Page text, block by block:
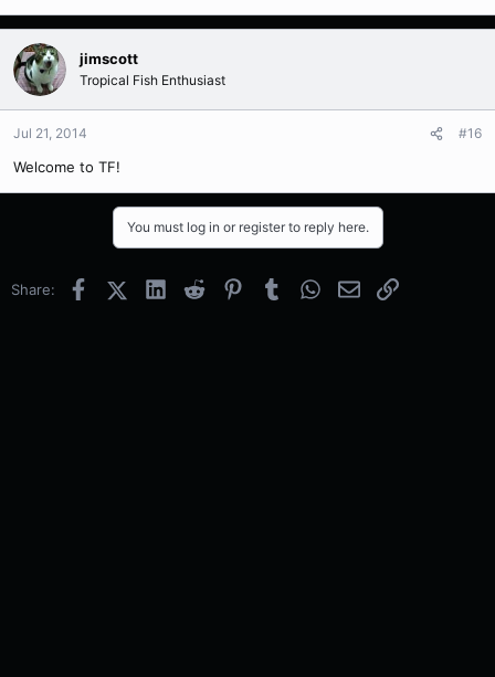
jimscott
Tropical Fish Enthusiast
Jul 21, 2014 #16
Welcome to TF!
You must log in or register to reply here.
Share: FacebookX (Twitter)
LinkedInReddit PinterestTumblrWhatsApp
EmailLink